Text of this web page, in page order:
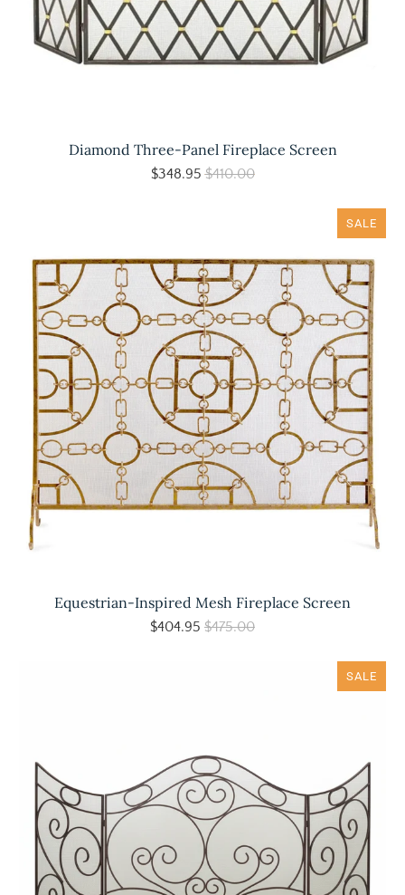
Diamond Three-Panel Fireplace Screen
$348.95$410.00
SALE
Equestrian-Inspired Mesh Fireplace Screen
$404.95 $475.00
SALE